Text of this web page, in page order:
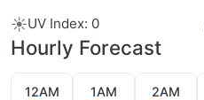
☀️UV Index: 0
Hourly Forecast
12AM 1AM 2AM